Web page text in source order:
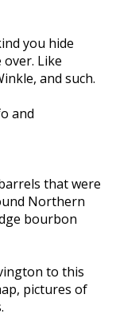
you hide
Like
and such.
and
that were
Northern
bourbon
to this
pictures of